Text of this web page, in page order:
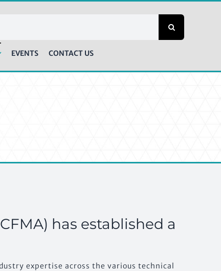
EVENTS CONTACT US
has established a
expertise across the various technical